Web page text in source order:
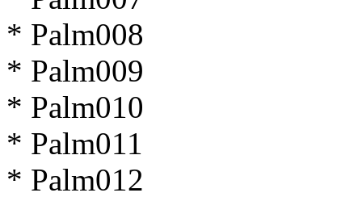
* Palm008
* Palm009
* Palm010
* Palm011
* Palm012